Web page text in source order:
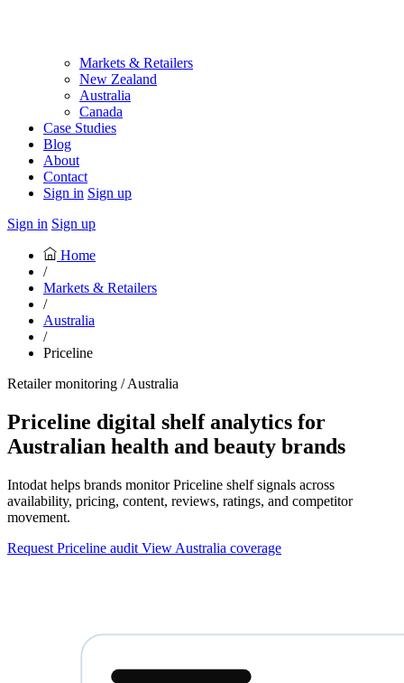
Markets & Retailers
New Zealand
Australia
Canada
Case Studies
Blog
About
Contact
Sign in Sign up
Sign in Sign up
Home
/
Markets & Retailers
/
Australia
/
Priceline
Retailer monitoring / Australia
Priceline digital shelf analytics for
Australian health and beauty brands
Intodat helps brands monitor Priceline shelf signals across
availability, pricing, content, reviews, ratings, and competitor
movement.
Request Priceline audit View Australia coverage